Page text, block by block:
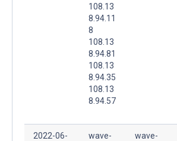
108.13
8.94.11
8
108.13
8.94.81
108.13
8.94.35
108.13
8.94.57
2022-06-
wave-
wave-